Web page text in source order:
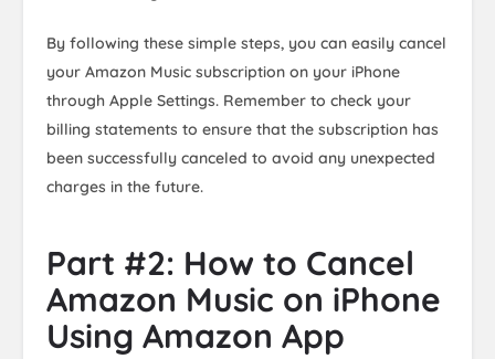
By following these simple steps, you can easily cancel
your Amazon Music subscription on your iPhone
through Apple Settings. Remember to check your
billing statements to ensure that the subscription has
been successfully canceled to avoid any unexpected
charges in the future.
Part #2: How to Cancel
Amazon Music on iPhone
Using Amazon App